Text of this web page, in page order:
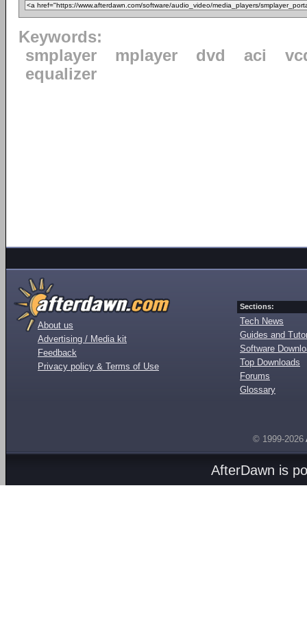
Keywords:
smplayer
mplayer dvd aci
equalizer
About us
Advertising / Media kit
Feedback
Privacy policy & Terms of Use
Sections:
Tech News
Guides and
Software
Top Downloads
Forums
Glossary
© 1999-2026
AfterDawn is